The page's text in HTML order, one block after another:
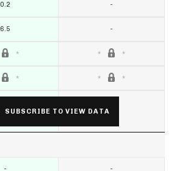
0.2
6.5
SUBSCRIBE TO VIEW DATA
-
-
-
-